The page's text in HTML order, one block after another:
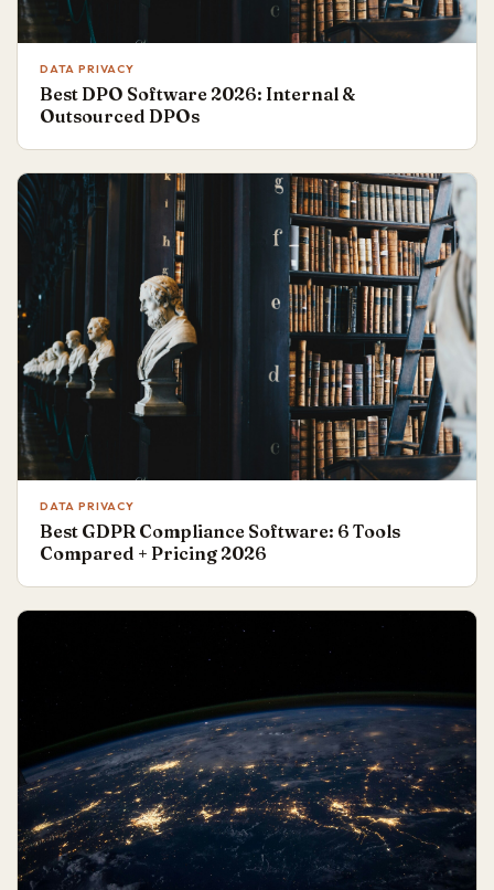
DATA PRIVACY
Best DPO Software 2026: Internal &
Outsourced DPOs
DATA PRIVACY
Best GDPR Compliance Software: 6 Tools
Compared + Pricing 2026